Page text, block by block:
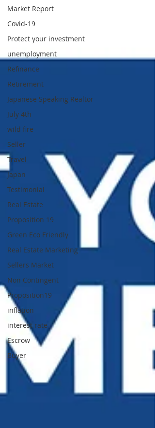
Market Report
Covid-19
Protect your investment
unemployment
Refinance
Retirement
Japanese Speaking Realtor
July 4th
wild fire
Seller
Travel
Japan
Testimonial
Real Estate
Proposition 19
Green Eco Friendly
Real Estate Marketing
Sellers Market
Non Contingent
Proposition19
inflation
interest rate
Escrow
Buyer